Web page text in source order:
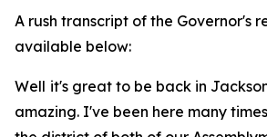
A rush transcript of the Governor's
available below:
Well it's great to be back in
amazing. I've been here many